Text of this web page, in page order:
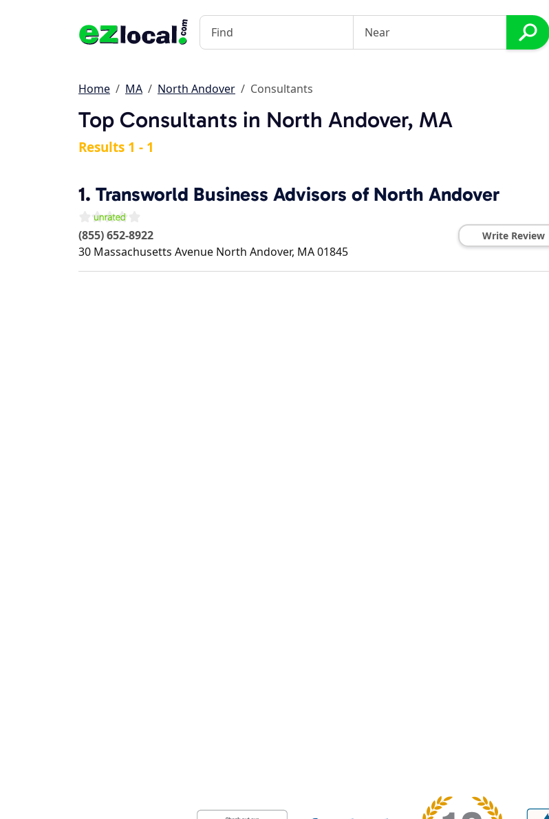
Home MA North Andover Consultants
Top Consultants in North Andover, MA
Results 1 - 1
1. Transworld Business Advisors of North Andover
(855) 652-8922
30 Massachusetts Avenue North Andover, MA01845
Write Review